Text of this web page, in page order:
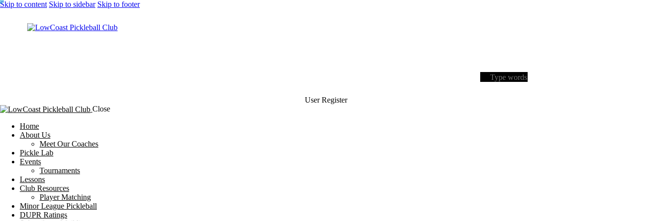
Skip to content Skip to sidebar Skip to footer
User Register
Close
Home
About Us
Meet Our Coaches
Pickle Lab
Events
Tournaments
Lessons
Club Resources
Player Matching
Minor League Pickleball
DUPR Ratings